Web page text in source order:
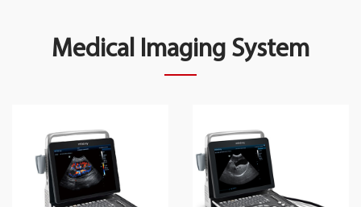
Medical Imaging System